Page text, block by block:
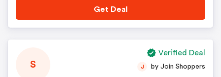
Get Deal
S J by Join Shoppers
Verified Deal